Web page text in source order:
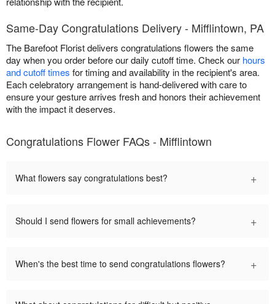
Same-Day Congratulations Delivery - Mifflintown, PA
The Barefoot Florist delivers congratulations flowers the same
day when you order before our daily cutoff time. Check our hours
and cutoff times for timing and availability in the recipient's area.
Each celebratory arrangement is hand-delivered with care to
ensure your gesture arrives fresh and honors their achievement
with the impact it deserves.
Congratulations Flower FAQs - Mifflintown
What flowers say congratulations best? +
Should I send flowers for small achievements? +
When's the best time to send congratulations flowers? +